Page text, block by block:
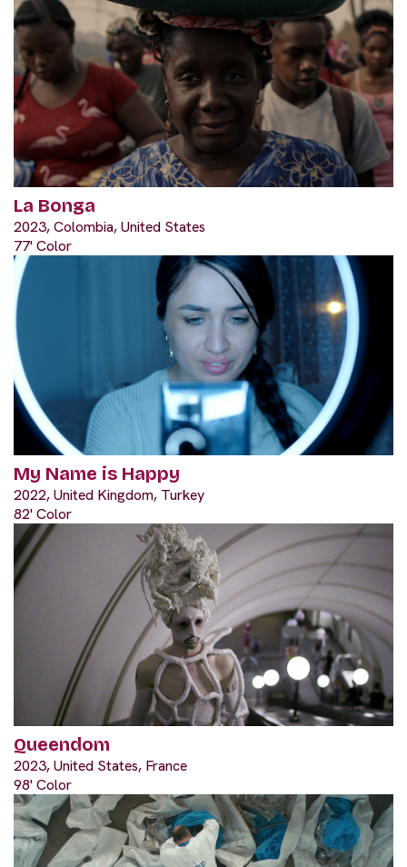
La Bonga
2023, Colombia, United States
77' Color
My Name is Happy
2022, United Kingdom, Turkey
82' Color
Queendom
2023, United States, France
98' Color